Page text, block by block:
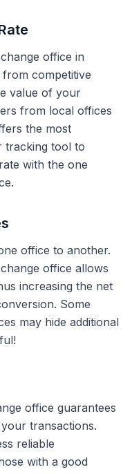
office in
competitive
value of your
from local offices
the most
tracking tool to
with the one
office to another.
office allows
increasing the net
Some
may hide additional
office guarantees
transactions.
reliable
with a good